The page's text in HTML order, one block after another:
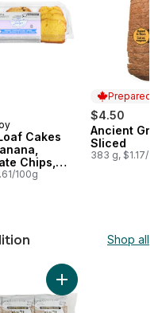
Cakes
Chips,
100g
Prepared
$4.50
Prepared
Ancient
Sliced
383 g, $1.17/
Shop all
Seeds, Original to cart
Add Roasted